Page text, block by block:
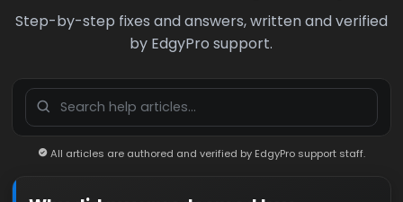
Step-by-step fixes and answers, written and verified
by EdgyPro support.
All articles are authored and verified by EdgyPro support staff.